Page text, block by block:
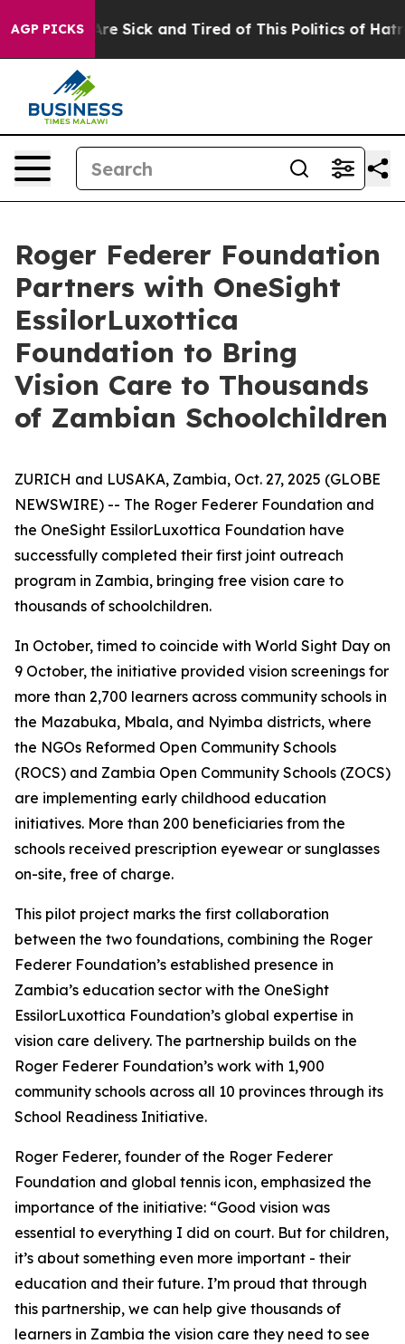
AGP PICKSAre Sick and Tired of This Politics of Hatred”
Roger Federer Foundation
Partners with OneSight
EssilorLuxottica
Foundation to Bring
Vision Care to Thousands
of Zambian Schoolchildren
ZURICH and LUSAKA, Zambia, Oct. 27, 2025 (GLOBE
NEWSWIRE) -- The Roger Federer Foundation and
the OneSight EssilorLuxottica Foundation have
successfully completed their first joint outreach
program in Zambia, bringing free vision care to
thousands of schoolchildren.
In October, timed to coincide with World Sight Day on
9 October, the initiative provided vision screenings for
more than 2,700 learners across community schools in
the Mazabuka, Mbala, and Nyimba districts, where
the NGOs Reformed Open Community Schools
(ROCS) and Zambia Open Community Schools (ZOCS)
are implementing early childhood education
initiatives. More than 200 beneficiaries from the
schools received prescription eyewear or sunglasses
on-site, free of charge.
This pilot project marks the first collaboration
between the two foundations, combining the Roger
Federer Foundation’s established presence in
Zambia’s education sector with the OneSight
EssilorLuxottica Foundation’s global expertise in
vision care delivery. The partnership builds on the
Roger Federer Foundation’s work with 1,900
community schools across all 10 provinces through its
School Readiness Initiative.
Roger Federer, founder of the Roger Federer
Foundation and global tennis icon, emphasized the
importance of the initiative: “Good vision was
essential to everything I did on court. But for children,
it’s about something even more important - their
education and their future. I’m proud that through
this partnership, we can help give thousands of
learners in Zambia the vision care they need to see